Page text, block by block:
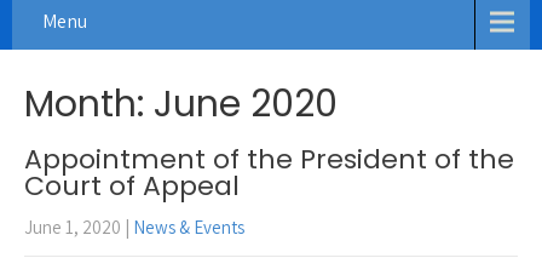
Menu
Month: June 2020
Appointment of the President of the
Court of Appeal
June 1, 2020 News & Events